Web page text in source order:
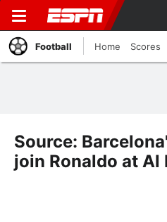
Football Home Scores
Source:
join Ronaldo at Al